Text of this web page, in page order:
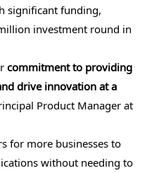
significant funding,
investment round in
commitment to providing
drive innovation at a
Product Manager at
for more businesses to
without needing to